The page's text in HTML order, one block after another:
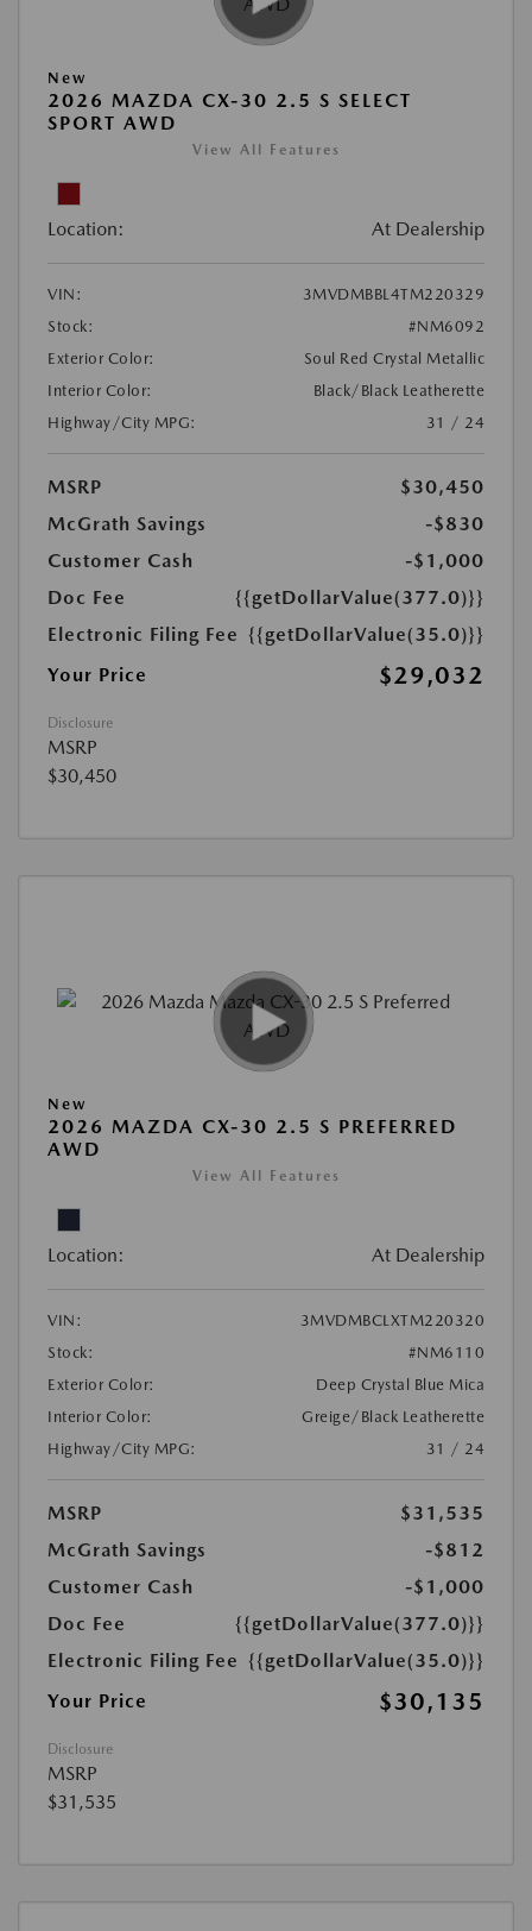
New
2026 MAZDA CX-30 2.5 S SELECT
SPORT AWD
View All Features
Location: At Dealership
VIN:
3MVDMBBL4TM220329
Stock:
#NM6092
Exterior Color:
Soul Red Crystal Metallic
Interior Color:
Black/Black Leatherette
Highway/City MPG:
31 / 24
MSRP
$30,450
McGrath Savings
-$830
Customer Cash
-$1,000
Doc Fee
{{getDollarValue(377.0)}}
Electronic Filing Fee {{getDollarValue(35.0)}}
Your Price
$29,032
Disclosure
MSRP
$30,450
New
2026 MAZDA CX-30 2.5 S PREFERRED
AWD
View All Features
Location: At Dealership
VIN:
3MVDMBCLXTM220320
Stock:
#NM6110
Exterior Color:
Deep Crystal Blue Mica
Interior Color:
Greige/Black Leatherette
Highway/City MPG:
31 / 24
MSRP
$31,535
McGrath Savings
-$812
Customer Cash
-$1,000
Doc Fee
{{getDollarValue(377.0)}}
Electronic Filing Fee {{getDollarValue(35.0)}}
Your Price
$30,135
Disclosure
MSRP
$31,535